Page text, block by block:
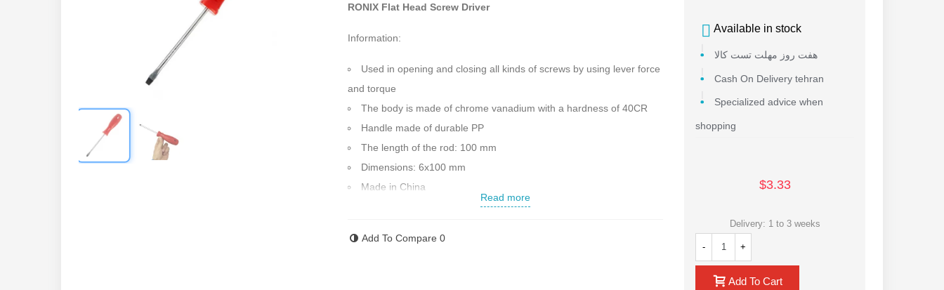
RONIX Flat Head Screw Driver
Information:
Used in opening and closing all kinds of screws by using lever force
and torque
The body is made of chrome vanadium with a hardness of 40CR
Handle made of durable PP
The length of the rod: 100 mm
Dimensions: 6x100 mm
Made in China
Contact us for more information
Read more
Add To Compare 0
Available in stock
هفت روز مهلت تست کالا
Cash On Delivery tehran
Specialized advice when
shopping
$3.33
Delivery: 1 to 3 weeks
- +
Add To Cart